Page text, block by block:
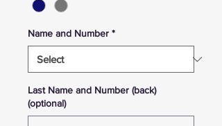
Name and Number *
Last Name and Number (back)
(optional)